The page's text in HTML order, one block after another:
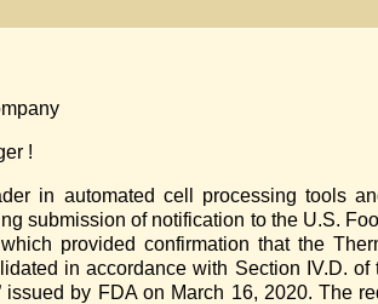
!
in automated cell processing tools
submission of notification to the U.S.
provided confirmation that the
in accordance with Section IV.D. of
by FDA on March 16, 2020. The